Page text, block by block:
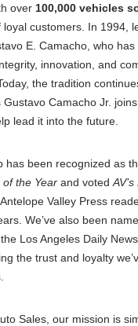
over 100,000 vehicles
loyal customers. In 1994,
E. Camacho, who
innovation, and
the tradition
Camacho Jr.
lead it into the future.
has been recognized as
the Year and voted
Valley Press
We’ve also been
Los Angeles Daily
the trust and loyalty
Sales, our mission is